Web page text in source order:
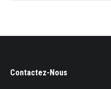
Contactez-Nous